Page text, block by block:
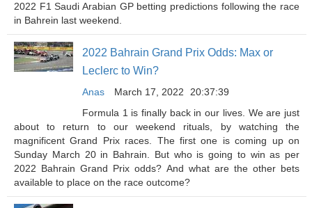
2022 F1 Saudi Arabian GP betting predictions following the race
in Bahrein last weekend.
2022 Bahrain Grand Prix Odds: Max or
Leclerc to Win?
Anas March 17, 2022
20:37:39
Formula 1 is finally back in our lives. We are just
about to return to our weekend rituals, by watching the
magnificent Grand Prix races. The first one is coming up on
Sunday March 20 in Bahrain. But who is going to win as per
2022 Bahrain Grand Prix odds? And what are the other bets
available to place on the race outcome?